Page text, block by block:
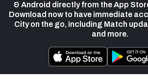
& Android directly from the App
Download now to have immediate
City on the go, including Match
and more.